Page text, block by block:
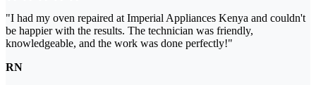
"I had my oven repaired at Imperial Appliances Kenya and couldn't
be happier with the results. The technician was friendly,
knowledgeable, and the work was done perfectly!"
RN